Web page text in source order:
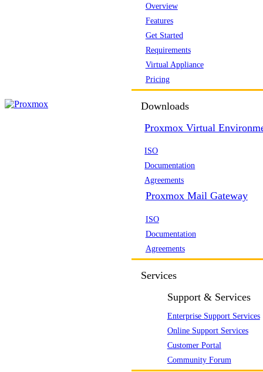
Overview
Features
Get Started
Requirements
Virtual Appliance
Pricing
Downloads
Proxmox Virtual
ISO
Documentation
Agreements
Proxmox Mail Gateway
ISO
Documentation
Agreements
Services
Support & Services
Enterprise Support Services
Online Support Services
Customer Portal
Community Forum